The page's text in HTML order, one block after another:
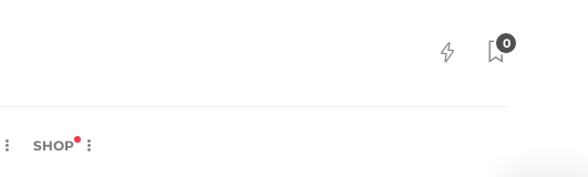
0
SHOP